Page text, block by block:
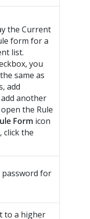
the Current
form for a
list.
you
same as
add
another
the Rule
Form icon
click the
password for
to a higher